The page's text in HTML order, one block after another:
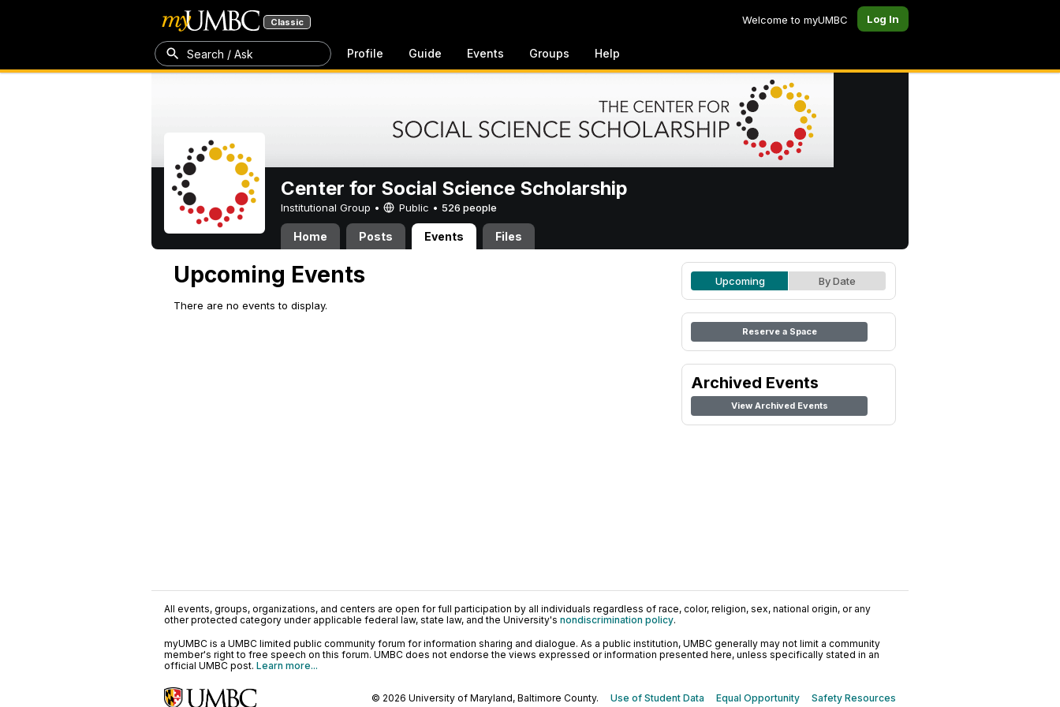
Classic Welcome to myUMBC Log In
Search / Ask Profile Guide Events Groups Help
Center for Social Science Scholarship
Institutional Group • Public • 526 people
Home Posts Events Files
Upcoming Events
There are no events to display.
Upcoming By Date
Reserve a Space
Archived Events
View Archived Events
All events, groups, organizations, and centers are open for full participation by all individuals regardless of race, color, religion, sex, national origin, or any
other protected category under applicable federal law, state law, and the University's nondiscrimination policy.
myUMBC is a UMBC limited public community forum for information sharing and dialogue. As a public institution, UMBC generally may not limit a community
member's right to free speech on this forum. UMBC does not endorse the views expressed or information presented here, unless specifically stated in an
official UMBC post. Learn more...
© 2026 University of Maryland, Baltimore County. Use of Student Data Equal Opportunity Safety Resources